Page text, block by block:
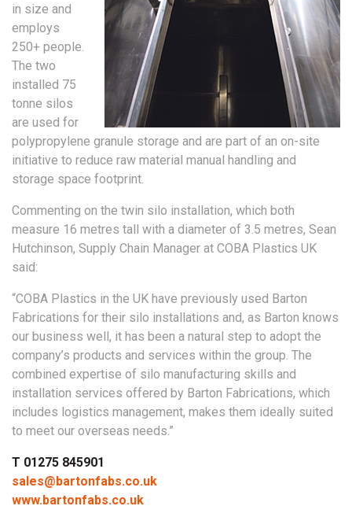
in size and
employs
250+ people.
The two
installed 75
tonne silos
are used for
polypropylene granule storage and are part of an on-site
initiative to reduce raw material manual handling and
storage space footprint.
Commenting on the twin silo installation, which both
measure 16 metres tall with a diameter of 3.5 metres, Sean
Hutchinson, Supply Chain Manager at COBA Plastics UK
said:
“COBA Plastics in the UK have previously used Barton
Fabrications for their silo installations and, as Barton knows
our business well, it has been a natural step to adopt the
company’s products and services within the group. The
combined expertise of silo manufacturing skills and
installation services offered by Barton Fabrications, which
includes logistics management, makes them ideally suited
to meet our overseas needs.”
T 01275 845901
sales@bartonfabs.co.uk
www.bartonfabs.co.uk